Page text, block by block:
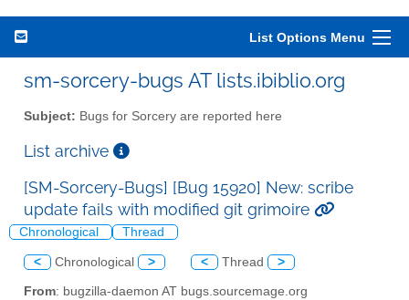
List Options Menu
sm-sorcery-bugs AT lists.ibiblio.org
Subject: Bugs for Sorcery are reported here
List archive
[SM-Sorcery-Bugs] [Bug 15920] New: scribe
update fails with modified git grimoire
Chronological Thread
< Chronological > < Thread >
From: bugzilla-daemon AT bugs.sourcemage.org